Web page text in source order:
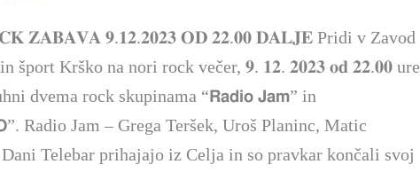
𝐙𝐀𝐁𝐀𝐕𝐀 𝟗.𝟏𝟐.𝟐𝟎𝟐𝟑 𝐎𝐃 𝟐𝟐.𝟎𝟎 𝐃𝐀𝐋𝐉𝐄 Pridi v Zavod
šport Krško na nori rock večer, 𝟗. 𝟏𝟐. 𝟐𝟎𝟐𝟑 𝐨𝐝 𝟐𝟐.𝟎𝟎 ure
dvema rock skupinama “𝗥𝗮𝗱𝗶𝗼 𝗝𝗮𝗺” in
Radio Jam – Grega Teršek, Uroš Planinc, Matic
Telebar prihajajo iz Celja in so pravkar končali svoj